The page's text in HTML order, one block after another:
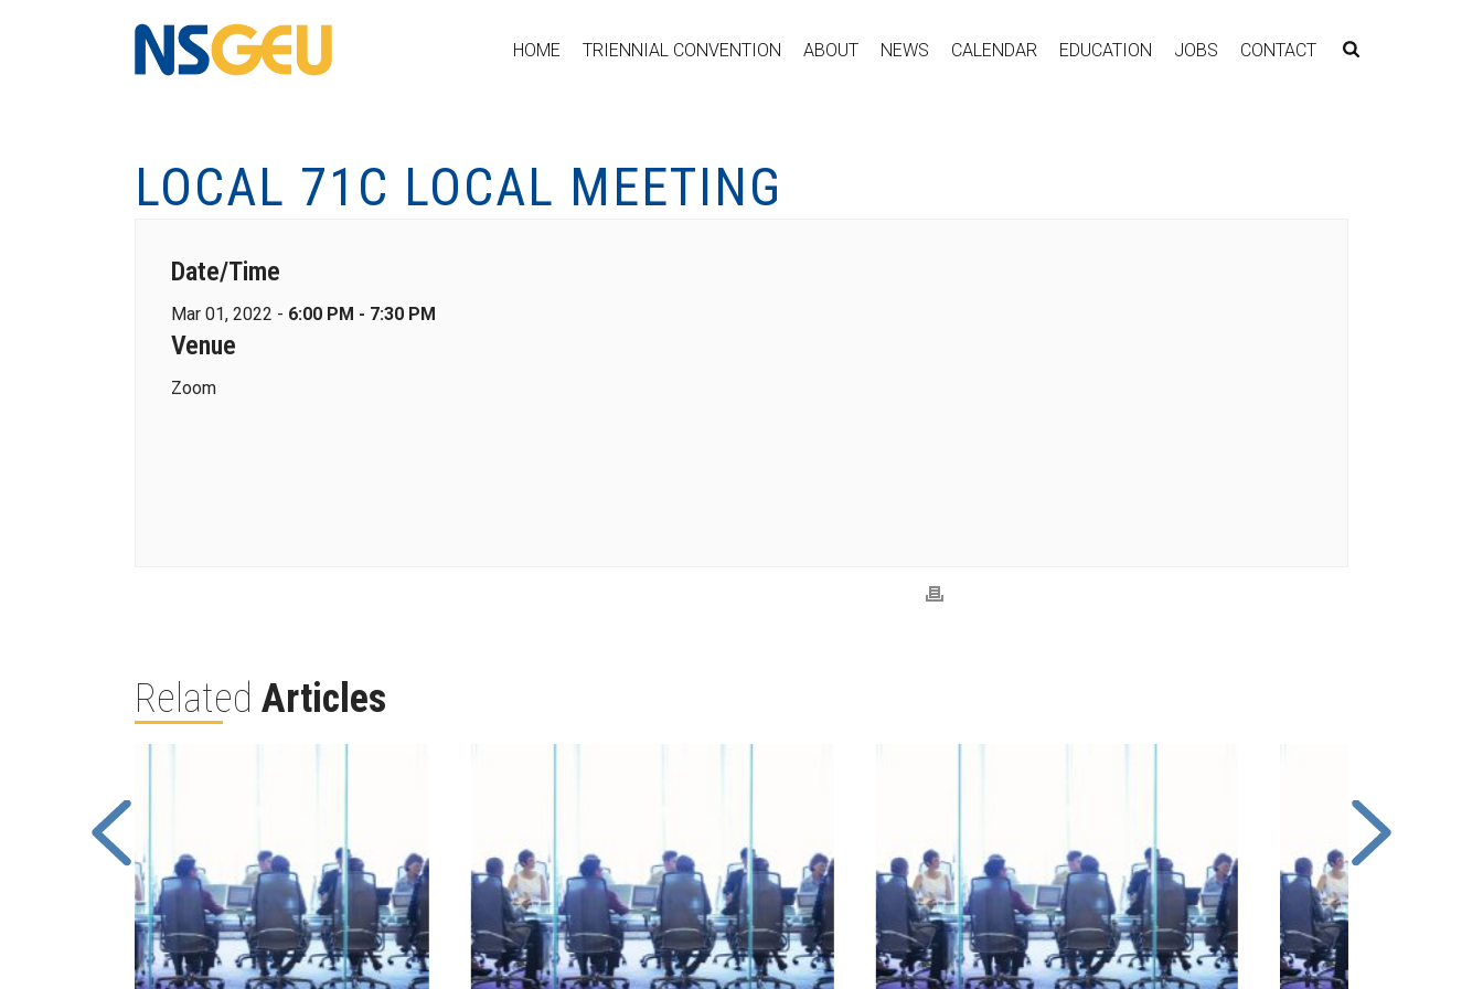
HOME TRIENNIAL CONVENTION ABOUT NEWS CALENDAR EDUCATION JOBS CONTACT
LOCAL 71C LOCAL MEETING
Date/Time
Mar 01, 2022 - 6:00 PM - 7:30 PM
Venue
Zoom
Related Articles